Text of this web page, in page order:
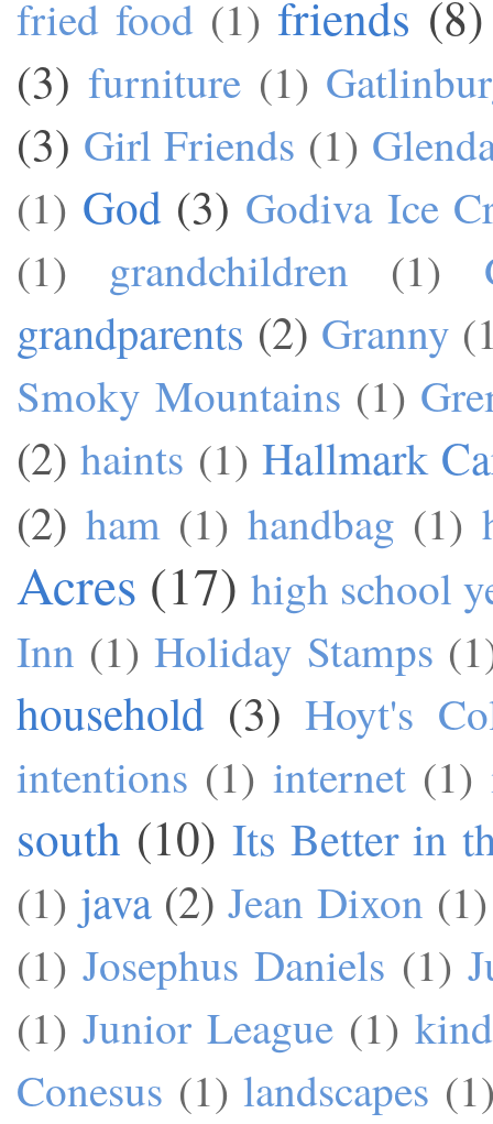
fried food (1) friends (8)
(3) furniture (1)
(3) Girl Friends (1)
(1) God (3) Godiva Ice
(1)
grandchildren (1)
grandparents (2) Granny
Smoky Mountains (1)
(2) haints (1) Hallmark
(2) ham (1) handbag (1)
Acres (17) high school
Inn (1) Holiday Stamps
household (3) Hoyt's
intentions (1) internet (1)
south (10) Its Better in
(1) java (2) Jean Dixon (1)
(1) Josephus Daniels (1)
(1) Junior League (1)
Conesus (1) landscapes